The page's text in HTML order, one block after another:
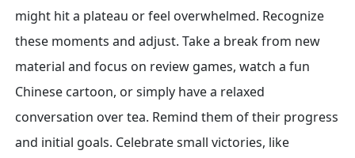
might hit a plateau or feel overwhelmed. Recognize
these moments and adjust. Take a break from new
material and focus on review games, watch a fun
Chinese cartoon, or simply have a relaxed
conversation over tea. Remind them of their progress
and initial goals. Celebrate small victories, like